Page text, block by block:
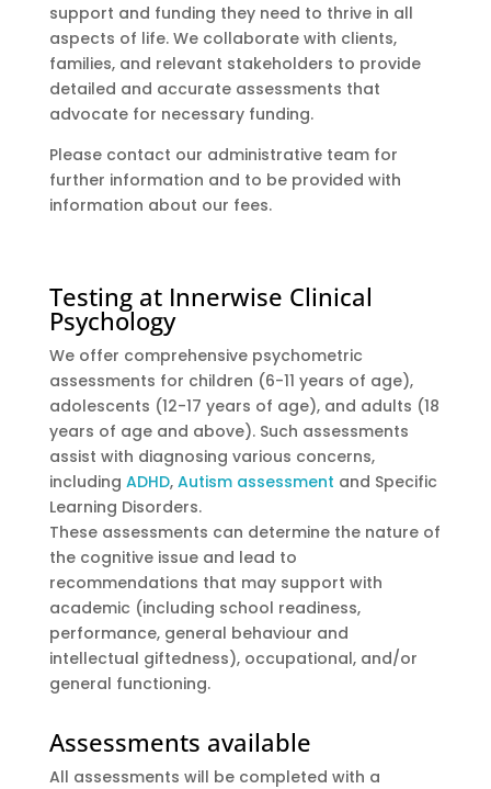
support and funding they need to thrive in all
aspects of life. We collaborate with clients,
families, and relevant stakeholders to provide
detailed and accurate assessments that
advocate for necessary funding.
Please contact our administrative team for
further information and to be provided with
information about our fees.
Testing at Innerwise Clinical
Psychology
We offer comprehensive psychometric
assessments for children (6-11 years of age),
adolescents (12-17 years of age), and adults (18
years of age and above). Such assessments
assist with diagnosing various concerns,
including ADHD, Autism assessment and Specific
Learning Disorders.
These assessments can determine the nature of
the cognitive issue and lead to
recommendations that may support with
academic (including school readiness,
performance, general behaviour and
intellectual giftedness), occupational, and/or
general functioning.
Assessments available
All assessments will be completed with a